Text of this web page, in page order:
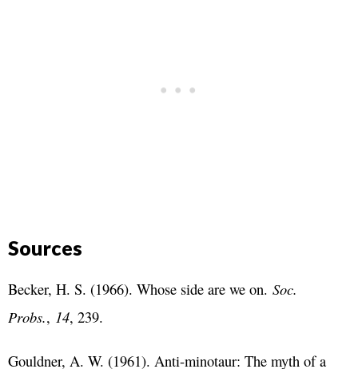
Sources
Becker, H. S. (1966). Whose side are we on. Soc.
Probs., 14, 239.
Gouldner, A. W. (1961). Anti-minotaur: The myth of a